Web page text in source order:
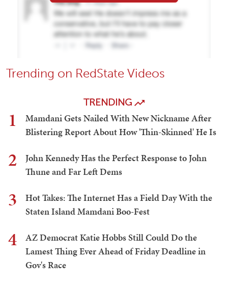
Trending on RedState Videos
TRENDING
1
Mamdani Gets Nailed With New Nickname After
Blistering Report About How 'Thin-Skinned' He Is
2
John Kennedy Has the Perfect Response to John
Thune and Far Left Dems
3
Hot Takes: The Internet Has a Field Day With the
Staten Island Mamdani Boo-Fest
4
AZ Democrat Katie Hobbs Still Could Do the
Lamest Thing Ever Ahead of Friday Deadline in
Gov's Race